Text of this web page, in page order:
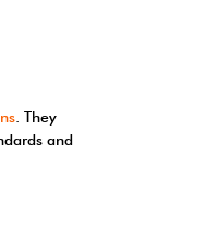
. They
and